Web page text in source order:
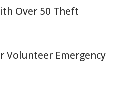
Over 50 Theft
Volunteer Emergency